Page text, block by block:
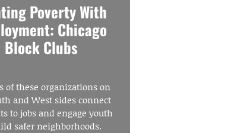
Poverty With
Chicago
Block Clubs
of these organizations on
and West sides connect
to jobs and engage youth
safer neighborhoods.